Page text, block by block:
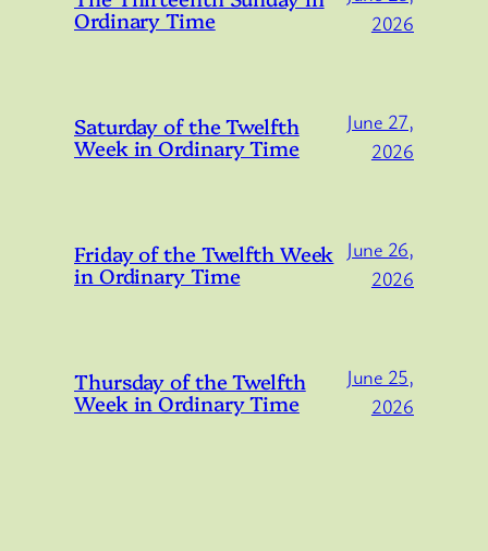
Ordinary Time
2026
Saturday of the Twelfth
Week in Ordinary Time
June 27,
2026
Friday of the Twelfth Week
in Ordinary Time
June 26,
2026
Thursday of the Twelfth
Week in Ordinary Time
June 25,
2026